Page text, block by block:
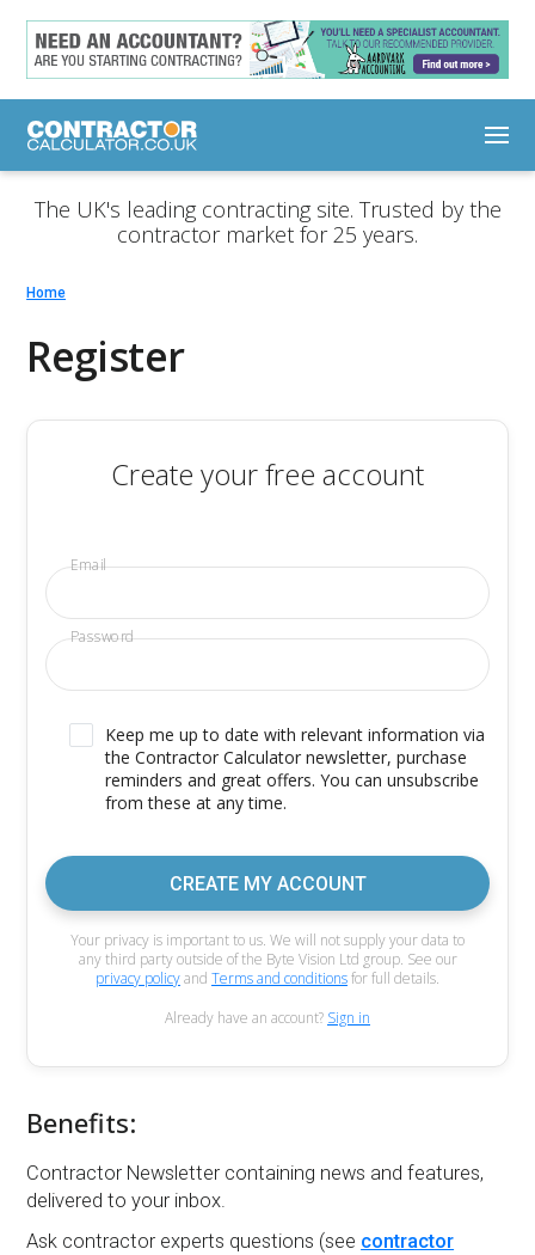
The UK's leading contracting site. Trusted by the
contractor market for 25 years.
Home
Register
Create your free account
Email
Password
Keep me up to date with relevant information via
the Contractor Calculator newsletter, purchase
reminders and great offers. You can unsubscribe
from these at any time.
CREATE MY ACCOUNT
Your privacy is important to us. We will not supply your data to
any third party outside of the Byte Vision Ltd group. See our
privacy policyand Terms and conditionsfor full details.
Already have an account? Sign in
Benefits:
Contractor Newsletter containing news and features,
delivered to your inbox.
Ask contractor experts questions (see contractor